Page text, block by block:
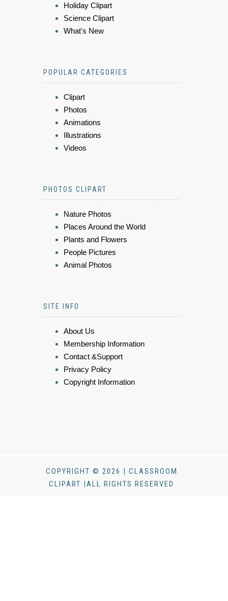
Holiday Clipart
Science Clipart
What's New
POPULAR CATEGORIES
Clipart
Photos
Animations
Illustrations
Videos
PHOTOS CLIPART
Nature Photos
Places Around the World
Plants and Flowers
People Pictures
Animal Photos
SITE INFO
About Us
Membership Information
Contact &Support
Privacy Policy
Copyright Information
COPYRIGHT © 2026 | CLASSROOM
CLIPART |ALL RIGHTS RESERVED